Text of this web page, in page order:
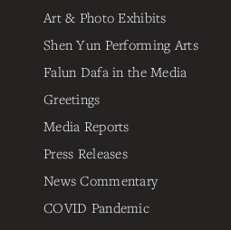
Art & Photo Exhibits
Shen Yun Performing Arts
Falun Dafa in the Media
Greetings
Media Reports
Press Releases
News Commentary
COVID Pandemic